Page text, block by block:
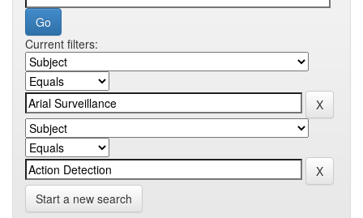
Current filters:
Start a new search